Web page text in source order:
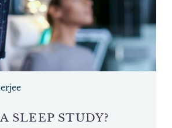
SLEEP STUDY?